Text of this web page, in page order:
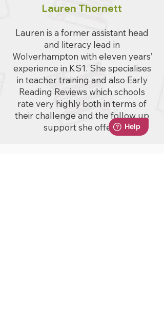
Lauren Thornett
Lauren is a former assistant head
and literacy lead in
Wolverhampton with eleven years’
experience in KS1. She specialises
in teacher training and also Early
Reading Reviews which schools
rate very highly both in terms of
their challenge and the follow up
support she offers.